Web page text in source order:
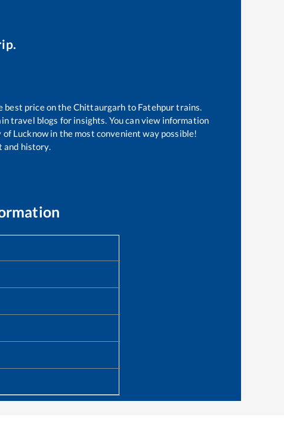
best price on theChittaurgarh to Fatehpurtrains.
travel blogs for insights. You can view information
Lucknow in the most convenient way possible!
history.